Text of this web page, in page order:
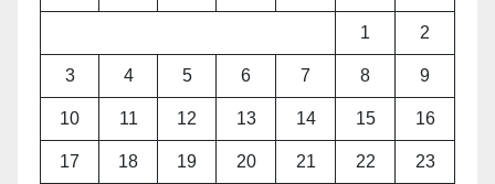
1 2
3 4 5 6 7 8 9
10 11 12 13 14 15 16
17 18 19 20 21 22 23